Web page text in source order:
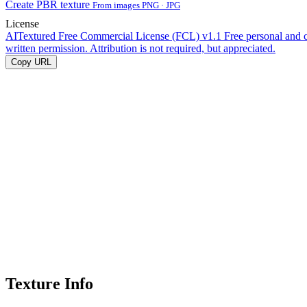
Create PBR texture From images PNG · JPG
License
AITextured Free Commercial License (FCL) v1.1 Free personal and
written permission. Attribution is not required, but appreciated.
Copy URL
Texture Info